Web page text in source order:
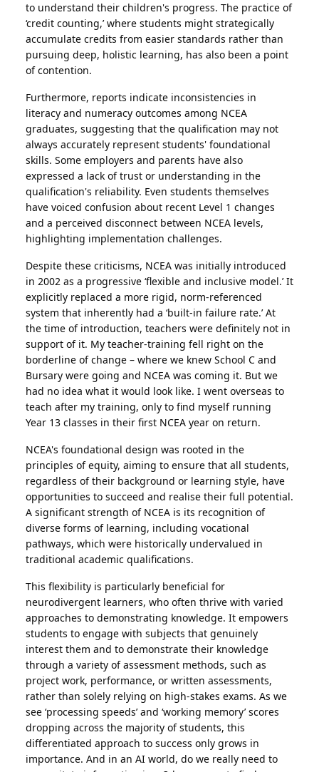
to understand their children's progress. The practice of
‘credit counting,’ where students might strategically
accumulate credits from easier standards rather than
pursuing deep, holistic learning, has also been a point
of contention.
Furthermore, reports indicate inconsistencies in
literacy and numeracy outcomes among NCEA
graduates, suggesting that the qualification may not
always accurately represent students' foundational
skills. Some employers and parents have also
expressed a lack of trust or understanding in the
qualification's reliability. Even students themselves
have voiced confusion about recent Level 1 changes
and a perceived disconnect between NCEA levels,
highlighting implementation challenges.
Despite these criticisms, NCEA was initially introduced
in 2002 as a progressive ‘flexible and inclusive model.’ It
explicitly replaced a more rigid, norm-referenced
system that inherently had a ‘built-in failure rate.’ At
the time of introduction, teachers were definitely not in
support of it. My teacher-training fell right on the
borderline of change – where we knew School C and
Bursary were going and NCEA was coming it. But we
had no idea what it would look like. I went overseas to
teach after my training, only to find myself running
Year 13 classes in their first NCEA year on return.
NCEA's foundational design was rooted in the
principles of equity, aiming to ensure that all students,
regardless of their background or learning style, have
opportunities to succeed and realise their full potential.
A significant strength of NCEA is its recognition of
diverse forms of learning, including vocational
pathways, which were historically undervalued in
traditional academic qualifications.
This flexibility is particularly beneficial for
neurodivergent learners, who often thrive with varied
approaches to demonstrating knowledge. It empowers
students to engage with subjects that genuinely
interest them and to demonstrate their knowledge
through a variety of assessment methods, such as
project work, performance, or written assessments,
rather than solely relying on high-stakes exams. As we
see ‘processing speeds’ and ‘working memory’ scores
dropping across the majority of students, this
differentiated approach to success only grows in
importance. And in an AI world, do we really need to